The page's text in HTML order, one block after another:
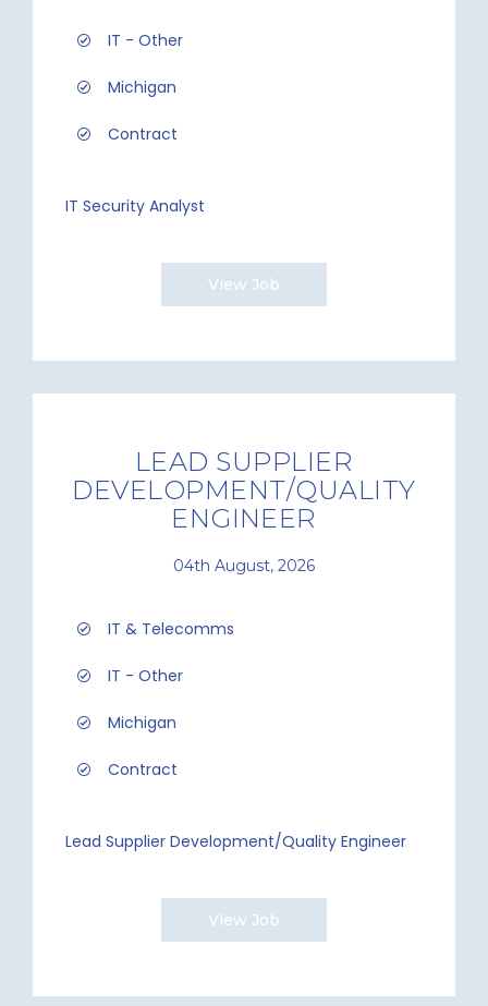
IT - Other
Michigan
Contract
IT Security Analyst
View Job
LEAD SUPPLIER
DEVELOPMENT/QUALITY
ENGINEER
04th August, 2026
IT & Telecomms
IT - Other
Michigan
Contract
Lead Supplier Development/Quality Engineer
View Job